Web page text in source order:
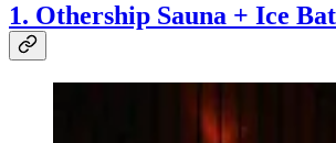
1. Othership Sauna + Ice